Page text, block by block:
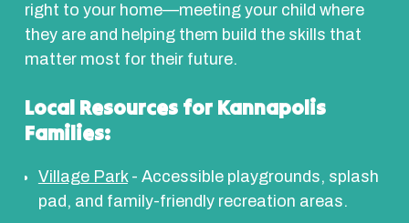
right to your home—meeting your child where
they are and helping them build the skills that
matter most for their future.
Local Resources for Kannapolis
Families:
Village Park- Accessible playgrounds, splash
pad, and family-friendly recreation areas.